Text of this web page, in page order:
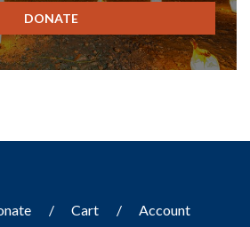
DONATE
Cart Account